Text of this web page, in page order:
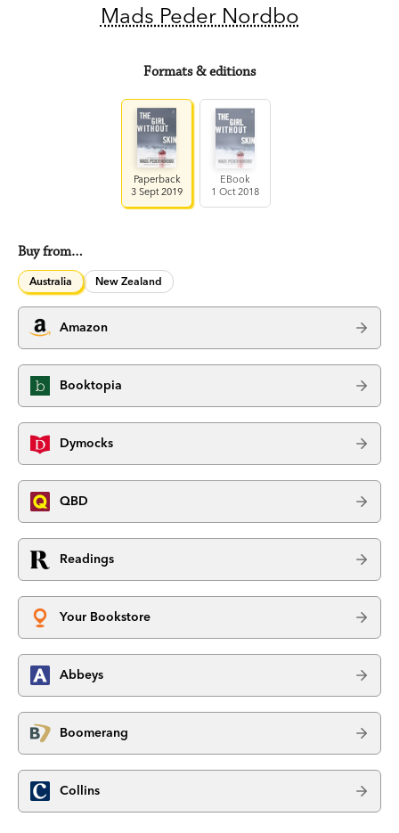
Mads Peder Nordbo
Formats & editions
Paperback
3 Sept 2019
EBook
1 Oct 2018
Buy from…
Australia New Zealand
Amazon
Booktopia
Dymocks
QBD
Readings
Your Bookstore
Abbeys
Boomerang
Collins